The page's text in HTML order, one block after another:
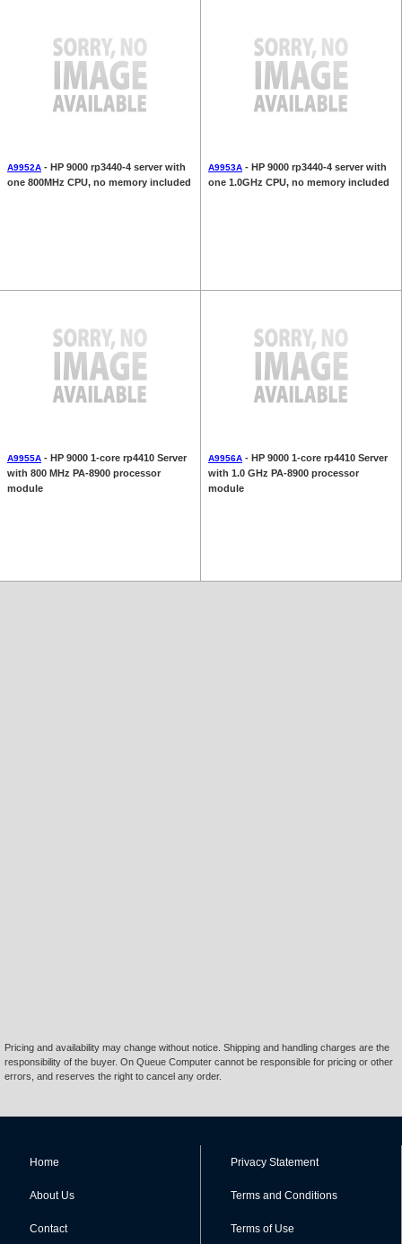
A9952A - HP 9000 rp3440-4 server with
one 800MHz CPU, no memory included
A9953A - HP 9000 rp3440-4 server with
one 1.0GHz CPU, no memory included
A9955A - HP 9000 1-core rp4410 Server
with 800 MHz PA-8900 processor
module
A9956A - HP 9000 1-core rp4410 Server
with 1.0 GHz PA-8900 processor
module
Pricing and availability may change without notice. Shipping and handling charges are the
responsibility of the buyer. On Queue Computer cannot be responsible for pricing or other
errors, and reserves the right to cancel any order.
Home
About Us
Contact
Privacy Statement
Terms and Conditions
Terms of Use